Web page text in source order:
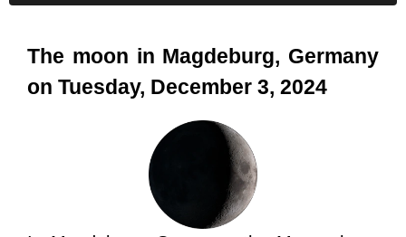
The moon in Magdeburg, Germany
on Tuesday, December 3, 2024